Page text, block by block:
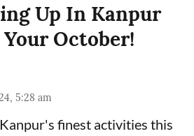
Up In Kanpur
October!
5:28 am
finest activities this